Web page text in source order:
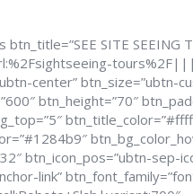
SITE SEEING
center” btn_size=”ubtn-
btn_height=”70″
btn_icon_pos=”ubtn-sep-
link”